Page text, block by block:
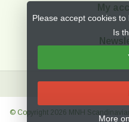
My
Please accept cookies
Is
More
© Copyright 2026 MNH